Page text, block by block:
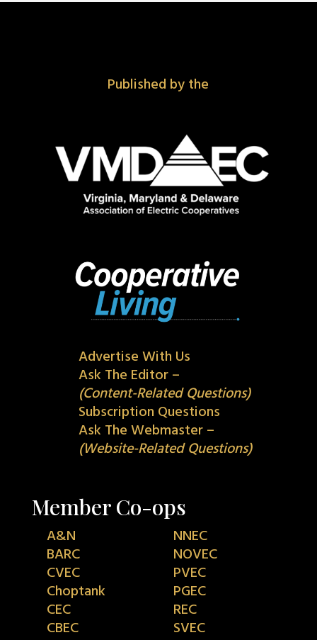
Published by the
Advertise With Us
Ask The Editor –
(Content-Related Questions)
Subscription Questions
Ask The Webmaster –
(Website-Related Questions)
Member Co-ops
A&N
BARC
CVEC
Choptank
CEC
CBEC
NNEC
NOVEC
PVEC
PGEC
REC
SVEC